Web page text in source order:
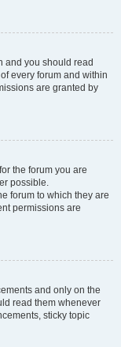
and you should read
every forum and within
are granted by
the forum you are
possible.
forum to which they are
permissions are
and only on the
read them whenever
sticky topic